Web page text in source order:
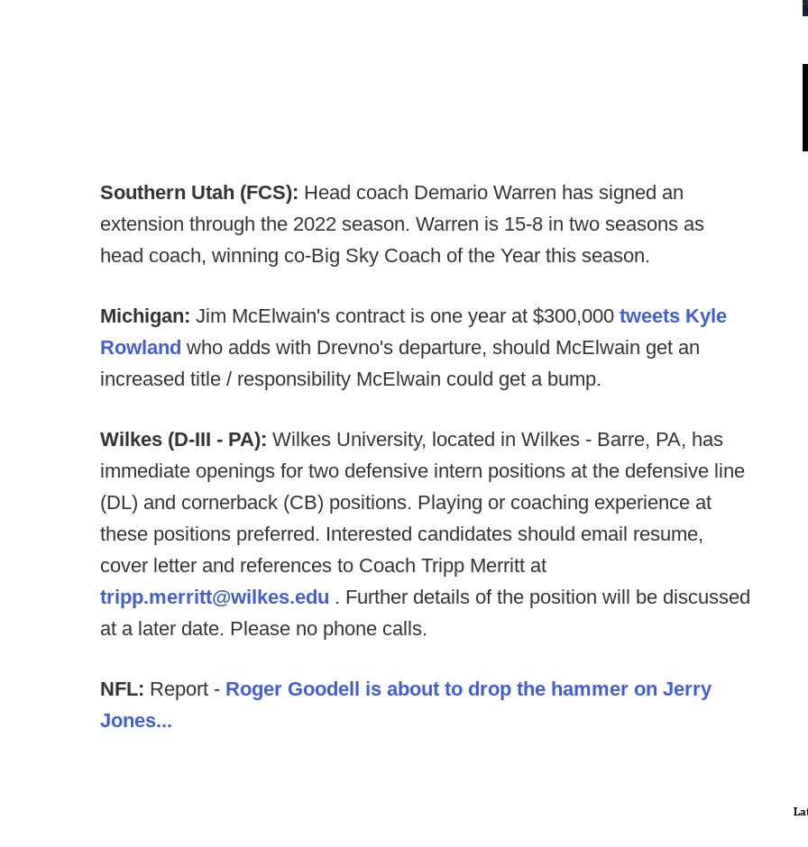
Southern Utah (FCS): Head coach Demario Warren has signed an
extension through the 2022 season. Warren is 15-8 in two seasons as
head coach, winning co-Big Sky Coach of the Year this season.
Michigan: Jim McElwain's contract is one year at $300,000 tweets Kyle
Rowland who adds with Drevno's departure, should McElwain get an
increased title / responsibility McElwain could get a bump.
Wilkes (D-III - PA): Wilkes University, located in Wilkes - Barre, PA, has
immediate openings for two defensive intern positions at the defensive line
(DL) and cornerback (CB) positions. Playing or coaching experience at
these positions preferred. Interested candidates should email resume,
cover letter and references to Coach Tripp Merritt at
tripp.merritt@wilkes.edu . Further details of the position will be discussed
at a later date. Please no phone calls.
NFL: Report - Roger Goodell is about to drop the hammer on Jerry
Jones...